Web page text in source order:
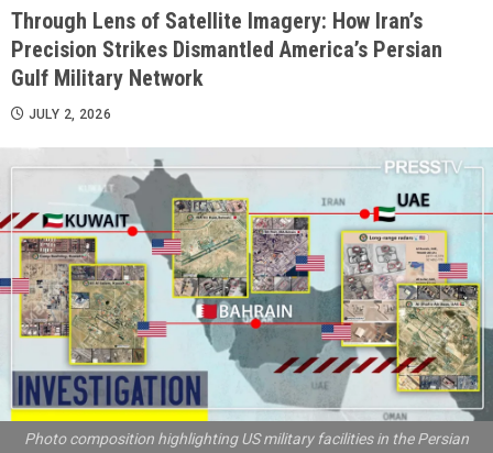
Through Lens of Satellite Imagery: How Iran’s
Precision Strikes Dismantled America’s Persian
Gulf Military Network
JULY 2, 2026
Photo composition highlighting US military facilities in the Persian